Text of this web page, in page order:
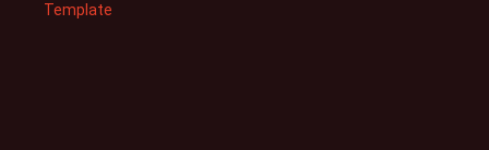
Template